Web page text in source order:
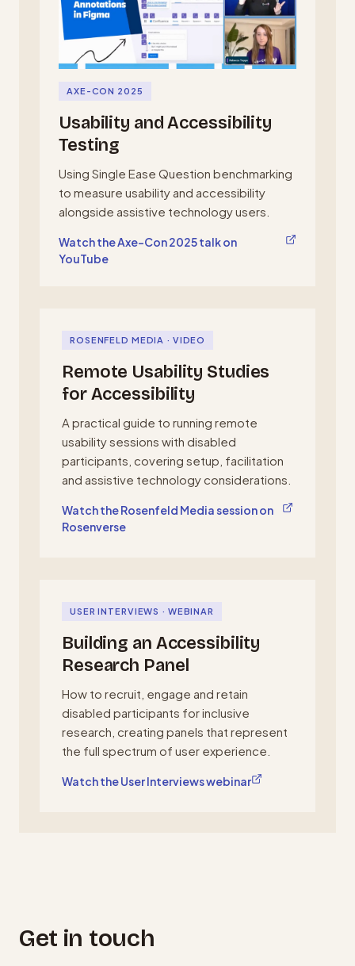
AXE-CON 2025
Usability and Accessibility
Testing
Using Single Ease Question benchmarking
to measure usability and accessibility
alongside assistive technology users.
Watch the Axe-Con 2025 talk on
YouTube
, opens in a new tab
ROSENFELD MEDIA · VIDEO
Remote Usability Studies
for Accessibility
A practical guide to running remote
usability sessions with disabled
participants, covering setup, facilitation
and assistive technology considerations.
Watch the Rosenfeld Media session on
Rosenverse
, opens in a new tab
USER INTERVIEWS · WEBINAR
Building an Accessibility
Research Panel
How to recruit, engage and retain
disabled participants for inclusive
research, creating panels that represent
the full spectrum of user experience.
Watch the User Interviews webinar
, opens in a new tab
Get in touch